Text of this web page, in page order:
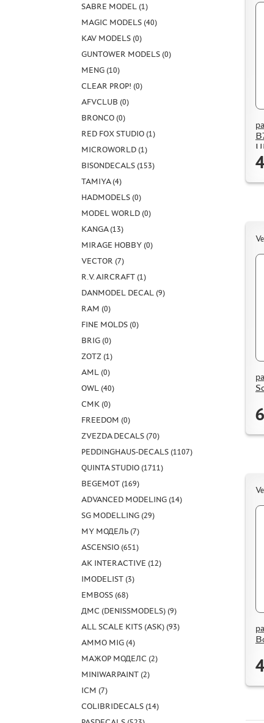
SABRE MODEL (1)
MAGIC MODELS (40)
KAV MODELS (0)
GUNTOWER MODELS (0)
MENG (10)
CLEAR PROP! (0)
AFVCLUB (0)
BRONCO (0)
RED FOX STUDIO (1)
MICROWORLD (1)
BISONDECALS (153)
TAMIYA (4)
HADMODELS (0)
MODEL WORLD (0)
KANGA (13)
MIRAGE HOBBY (0)
VECTOR (7)
R.V. AIRCRAFT (1)
DANMODEL DECAL (9)
RAM (0)
FINE MOLDS (0)
BRIG (0)
ZOTZ (1)
AML (0)
OWL (40)
CMK (0)
FREEDOM (0)
ZVEZDA DECALS (70)
PEDDINGHAUS-DECALS (1107)
QUINTA STUDIO (1711)
BEGEMOT (169)
ADVANCED MODELING (14)
SG MODELLING (29)
MY МОДЕЛЬ (7)
ASCENSIO (651)
AK INTERACTIVE (12)
IMODELIST (3)
EMBOSS (68)
ДМС (DENISSMODELS) (9)
ALL SCALE KITS (ASK) (93)
AMMO MIG (4)
МАЖОР МОДЕЛС (2)
MINIWARPAINT (2)
ICM (7)
COLIBRIDECALS (14)
4
6
4